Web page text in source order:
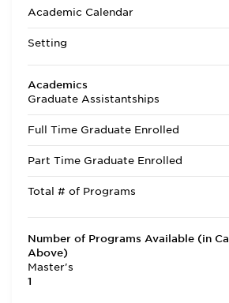
Academic Calendar
Setting
Academics
Graduate Assistantships
Full Time Graduate Enrolled
Part Time Graduate Enrolled
Total # of Programs
Number of Programs Available (in
Above)
Master's
1